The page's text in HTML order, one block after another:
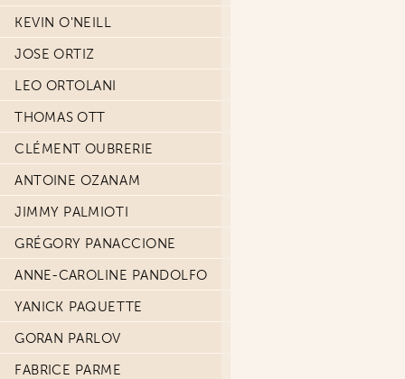
KEVIN O'NEILL
JOSE ORTIZ
LEO ORTOLANI
THOMAS OTT
CLÉMENT OUBRERIE
ANTOINE OZANAM
JIMMY PALMIOTI
GRÉGORY PANACCIONE
ANNE-CAROLINE PANDOLFO
YANICK PAQUETTE
GORAN PARLOV
FABRICE PARME